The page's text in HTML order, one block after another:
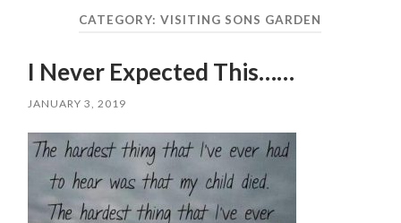
CATEGORY:VISITING SONS GARDEN
I Never Expected This……
JANUARY 3, 2019